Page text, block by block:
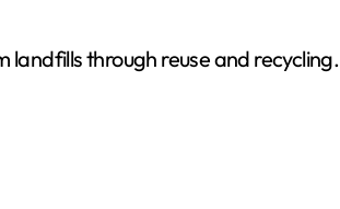
through reuse and recycling.